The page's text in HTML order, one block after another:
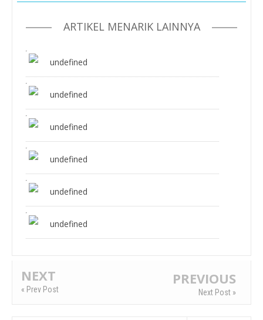
ARTIKEL MENARIK LAINNYA
undefined
undefined
undefined
undefined
undefined
undefined
NEXT
« Prev Post
PREVIOUS
Next Post »